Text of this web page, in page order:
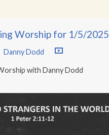
Worship for 1/5/2025
Danny Dodd
with Danny Dodd